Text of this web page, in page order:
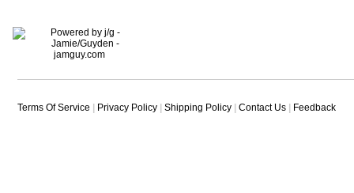
Terms Of Service Privacy Policy Shipping Policy Contact Us Feedback